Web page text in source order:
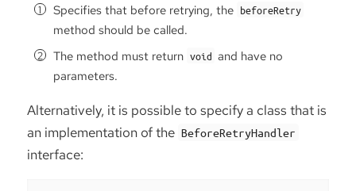
Specifies that before retrying, the beforeRetry
method should be called.
The method must return void and have no
parameters.
Alternatively, it is possible to specify a class that is
an implementation of the BeforeRetryHandler
interface: